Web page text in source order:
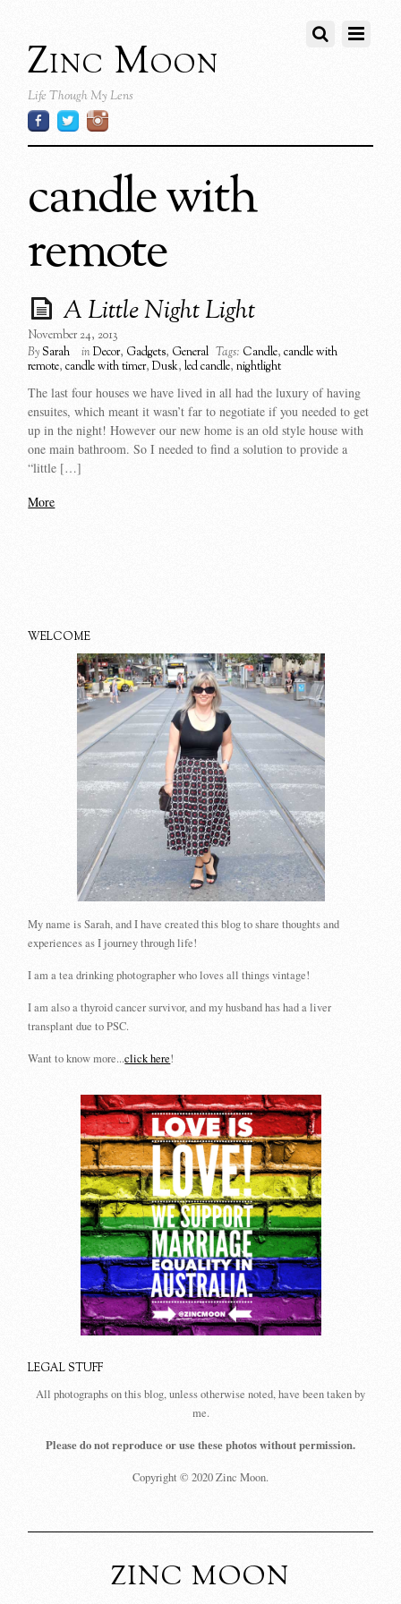
Zinc Moon
Life Though My Lens
candle with
remote
A Little Night Light
November 24, 2013
BySarah inDecor, Gadgets, General Tags: Candle,candle with
remote,candle with timer,Dusk,led candle,nightlight
The last four houses we have lived in all had the luxury of having
ensuites, which meant it wasn’t far to negotiate if you needed to get
up in the night! However our new home is an old style house with
one main bathroom. So I needed to find a solution to provide a
“little […]
More
WELCOME
My name is Sarah, and I have created this blog to share thoughts and
experiences as I journey through life!
I am a tea drinking photographer who loves all things vintage!
I am also a thyroid cancer survivor, and my husband has had a liver
transplant due to PSC.
Want to know more...click here!
LEGAL STUFF
All photographs on this blog, unless otherwise noted, have been taken by
me.
Please do not reproduce or use these photos without permission.
Copyright © 2020 Zinc Moon.
ZINC MOON